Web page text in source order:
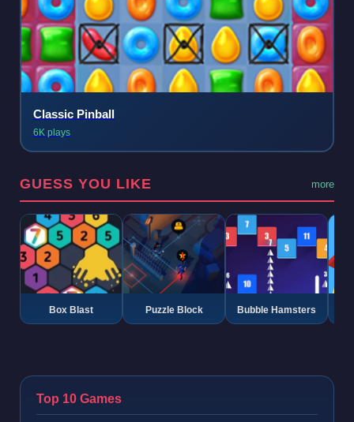
Classic Pinball
6K plays
GUESS YOU LIKE more
Box Blast Puzzle Block Bubble Hamsters
Top 10 Games